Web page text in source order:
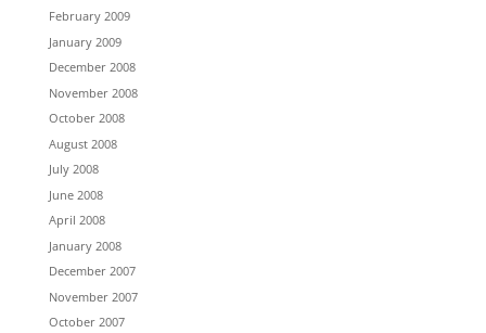
February 2009
January 2009
December 2008
November 2008
October 2008
August 2008
July 2008
June 2008
April 2008
January 2008
December 2007
November 2007
October 2007